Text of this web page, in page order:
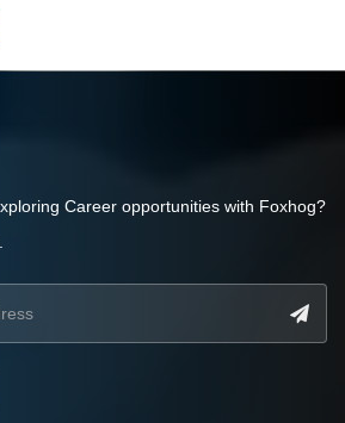
Career opportunities with Foxhog?